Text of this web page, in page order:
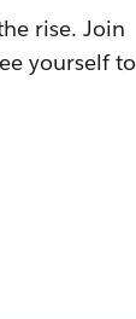
rise. Join
yourself to